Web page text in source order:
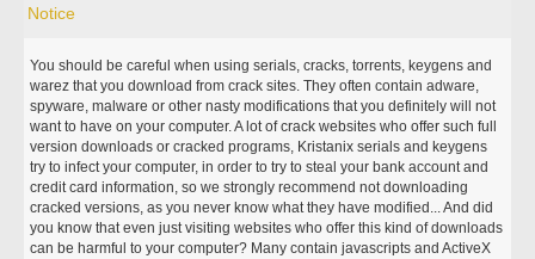
Notice
You should be careful when using serials, cracks, torrents, keygens and
warez that you download from crack sites. They often contain adware,
spyware, malware or other nasty modifications that you definitely will not
want to have on your computer. A lot of crack websites who offer such full
version downloads or cracked programs, Kristanix serials and keygens
try to infect your computer, in order to try to steal your bank account and
credit card information, so we strongly recommend not downloading
cracked versions, as you never know what they have modified... And did
you know that even just visiting websites who offer this kind of downloads
can be harmful to your computer? Many contain javascripts and ActiveX